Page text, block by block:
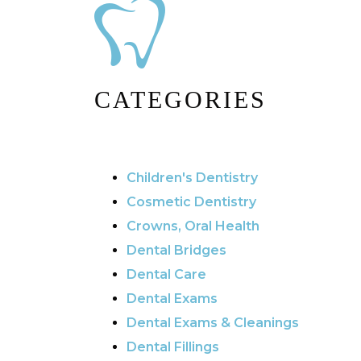
CATEGORIES
Children's Dentistry
Cosmetic Dentistry
Crowns, Oral Health
Dental Bridges
Dental Care
Dental Exams
Dental Exams & Cleanings
Dental Fillings